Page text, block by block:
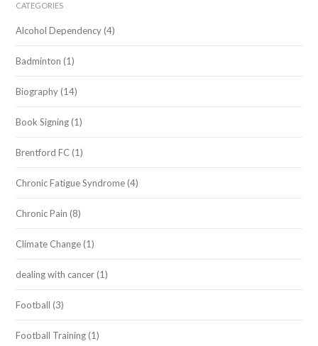
CATEGORIES
Alcohol Dependency (4)
Badminton (1)
Biography (14)
Book Signing (1)
Brentford FC (1)
Chronic Fatigue Syndrome (4)
Chronic Pain (8)
Climate Change (1)
dealing with cancer (1)
Football (3)
Football Training (1)